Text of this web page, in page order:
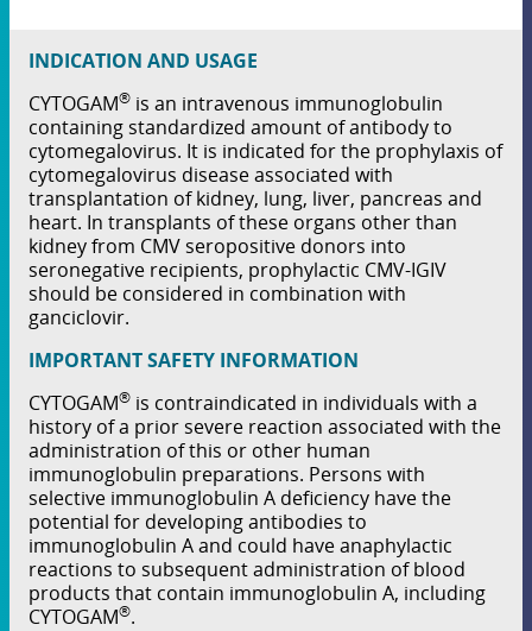
INDICATION AND USAGE
CYTOGAM® is an intravenous immunoglobulin
containing standardized amount of antibody to
cytomegalovirus. It is indicated for the prophylaxis of
cytomegalovirus disease associated with
transplantation of kidney, lung, liver, pancreas and
heart. In transplants of these organs other than
kidney from CMV seropositive donors into
seronegative recipients, prophylactic CMV-IGIV
should be considered in combination with
ganciclovir.
IMPORTANT SAFETY INFORMATION
CYTOGAM® is contraindicated in individuals with a
history of a prior severe reaction associated with the
administration of this or other human
immunoglobulin preparations. Persons with
selective immunoglobulin A deﬁciency have the
potential for developing antibodies to
immunoglobulin A and could have anaphylactic
reactions to subsequent administration of blood
products that contain immunoglobulin A, including
CYTOGAM®.